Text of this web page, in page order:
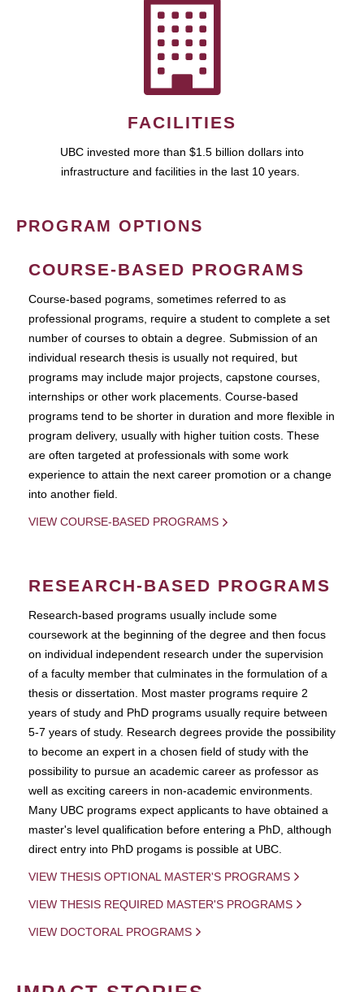
FACILITIES
UBC invested more than $1.5 billion dollars into
infrastructure and facilities in the last 10 years.
PROGRAM OPTIONS
COURSE-BASED PROGRAMS
Course-based pograms, sometimes referred to as
professional programs, require a student to complete a set
number of courses to obtain a degree. Submission of an
individual research thesis is usually not required, but
programs may include major projects, capstone courses,
internships or other work placements. Course-based
programs tend to be shorter in duration and more flexible in
program delivery, usually with higher tuition costs. These
are often targeted at professionals with some work
experience to attain the next career promotion or a change
into another field.
VIEW COURSE-BASED PROGRAMS
RESEARCH-BASED PROGRAMS
Research-based programs usually include some
coursework at the beginning of the degree and then focus
on individual independent research under the supervision
of a faculty member that culminates in the formulation of a
thesis or dissertation. Most master programs require 2
years of study and PhD programs usually require between
5-7 years of study. Research degrees provide the possibility
to become an expert in a chosen field of study with the
possibility to pursue an academic career as professor as
well as exciting careers in non-academic environments.
Many UBC programs expect applicants to have obtained a
master's level qualification before entering a PhD, although
direct entry into PhD progams is possible at UBC.
VIEW THESIS OPTIONAL MASTER'S PROGRAMS
VIEW THESIS REQUIRED MASTER'S PROGRAMS
VIEW DOCTORAL PROGRAMS